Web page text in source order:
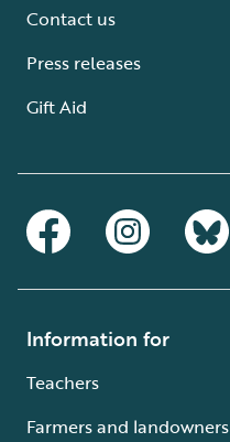
Contact us
Press releases
Gift Aid
Information for
Teachers
Farmers and landowners